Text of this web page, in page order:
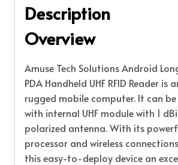
Description
Overview
Amuse Tech Solutions Android
PDA Handheld UHF RFID Reader is
rugged mobile computer. It can
with internal UHF module with 1
polarized antenna. With its
processor and wireless
this easy-to-deploy device an